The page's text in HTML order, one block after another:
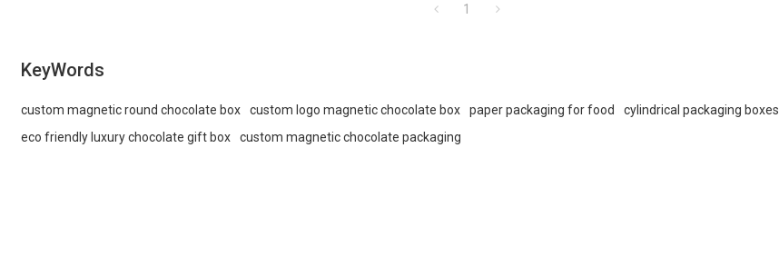
1
KeyWords
custom magnetic round chocolate box custom logo magnetic chocolate box paper packaging for food
cylindrical packaging boxes
eco friendly luxury chocolate gift box
custom magnetic chocolate packaging